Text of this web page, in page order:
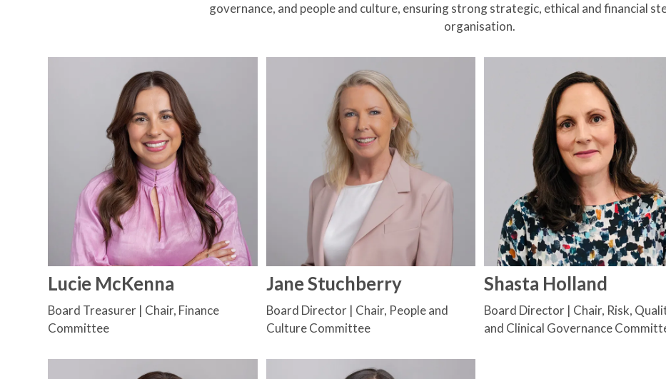
governance, and people and culture, ensuring strong strategic, ethical and financial
organisation.
Lucie McKenna
Board Treasurer | Chair, Finance
Committee
Jane Stuchberry
Board Director | Chair, People and
Culture Committee
Shasta Holland
Board Director | Chair, Risk,
and Clinical Governance